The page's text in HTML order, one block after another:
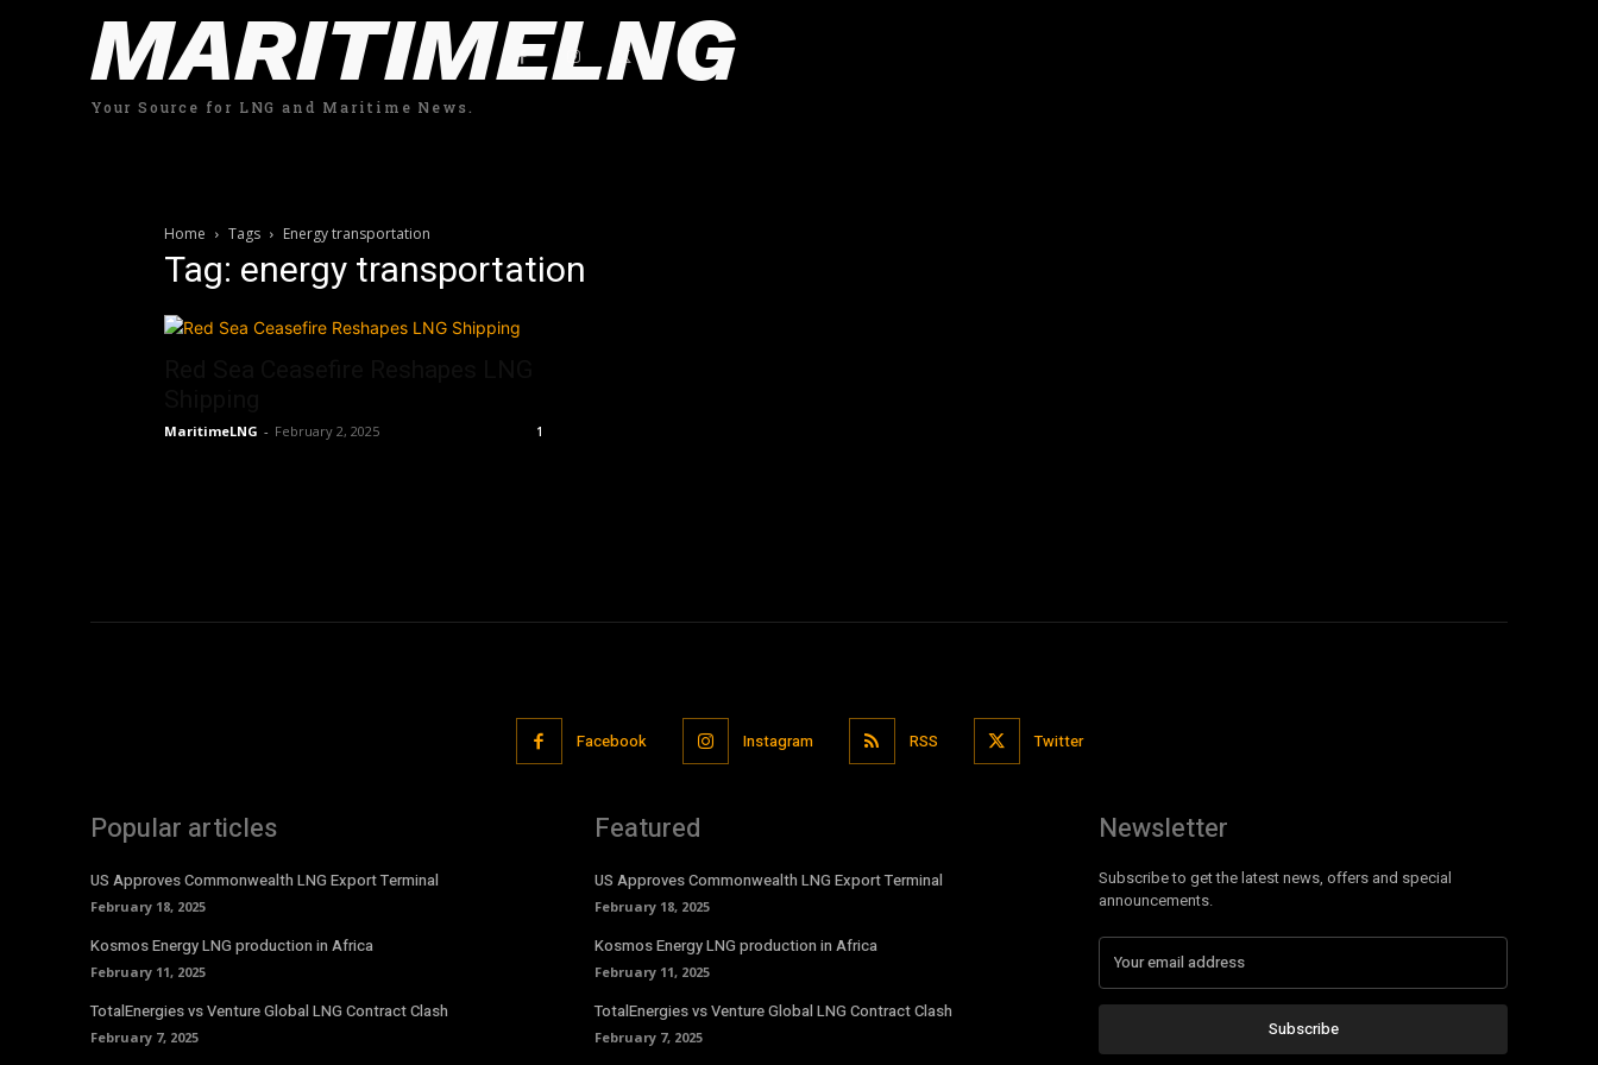
MARITIMELNG
Your Source for LNG and Maritime News.
Home Tags Energy transportation
Tag: energy transportation
MaritimeLNG - February 2, 2025 1
Facebook Instagram RSS Twitter
Popular articles
US Approves Commonwealth LNG Export Terminal
February 18, 2025
Kosmos Energy LNG production in Africa
February 11, 2025
TotalEnergies vs Venture Global LNG Contract Clash
February 7, 2025
Featured
US Approves Commonwealth LNG Export Terminal
February 18, 2025
Kosmos Energy LNG production in Africa
February 11, 2025
TotalEnergies vs Venture Global LNG Contract Clash
February 7, 2025
Newsletter
Subscribe to get the latest news, offers and special
announcements.
Subscribe